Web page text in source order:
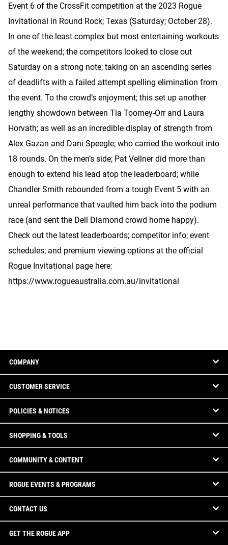
Event 6 of the CrossFit competition at the 2023 Rogue
Invitational in Round Rock; Texas (Saturday; October 28).
In one of the least complex but most entertaining workouts
of the weekend; the competitors looked to close out
Saturday on a strong note; taking on an ascending series
of deadlifts with a failed attempt spelling elimination from
the event. To the crowd’s enjoyment; this set up another
lengthy showdown between Tia Toomey-Orr and Laura
Horvath; as well as an incredible display of strength from
Alex Gazan and Dani Speegle; who carried the workout into
18 rounds. On the men’s side; Pat Vellner did more than
enough to extend his lead atop the leaderboard; while
Chandler Smith rebounded from a tough Event 5 with an
unreal performance that vaulted him back into the podium
race (and sent the Dell Diamond crowd home happy).
Check out the latest leaderboards; competitor info; event
schedules; and premium viewing options at the official
Rogue Invitational page here:
https://www.rogueaustralia.com.au/invitational
COMPANY
CUSTOMER SERVICE
POLICIES & NOTICES
SHOPPING & TOOLS
COMMUNITY & CONTENT
ROGUE EVENTS & PROGRAMS
CONTACT US
GET THE ROGUE APP